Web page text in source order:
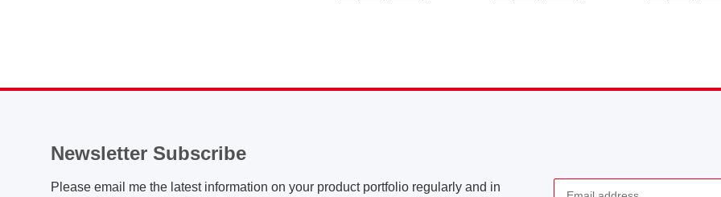
Newsletter Subscribe
Please email me the latest information on your product portfolio regularly and in